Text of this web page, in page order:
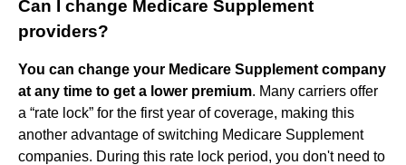
Can I change Medicare Supplement
providers?
You can change your Medicare Supplement company
at any time to get a lower premium. Many carriers offer
a “rate lock” for the first year of coverage, making this
another advantage of switching Medicare Supplement
companies. During this rate lock period, you don't need to